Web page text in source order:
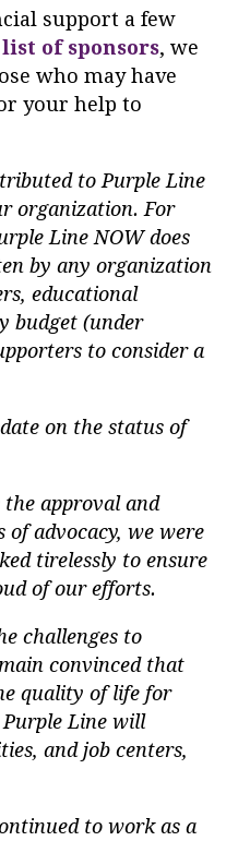
support a few
of sponsors, we
who may have
your help to
to Purple Line
organization. For
Line NOW does
by any organization
educational
budget (under
to consider a
on the status of
approval and
advocacy, we were
tirelessly to ensure
of our efforts.
challenges to
convinced that
quality of life for
Line will
and job centers,
to work as a